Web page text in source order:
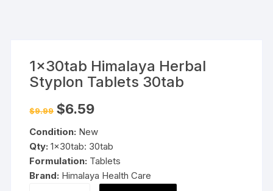
1x30tab Himalaya Herbal
Styplon Tablets 30tab
$9.99 Original
price
$9.99.
$6.59Current
$6.59.
Condition: New
Qty:1x30tab: 30tab
Formulation: Tablets
Brand: Himalaya Health Care